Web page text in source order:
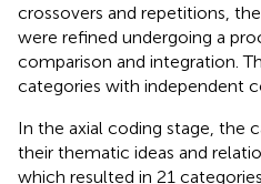
crossovers and repetitions,
were refined undergoing a
comparison and integration.
categories with independent
In the axial coding stage, the
their thematic ideas and
which resulted in 21